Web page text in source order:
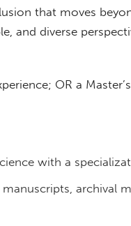
that moves
and diverse
OR a
with a
archival